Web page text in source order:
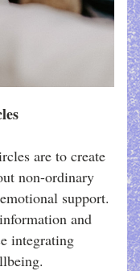
are to create
non-ordinary
support.
and
integrating